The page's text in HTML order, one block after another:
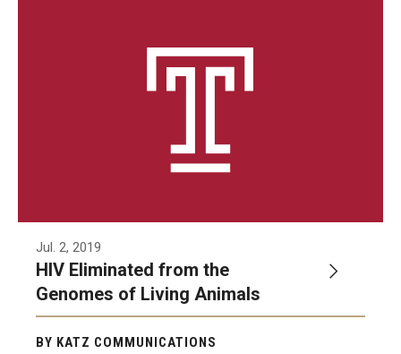
Jul. 2, 2019
HIV Eliminated from the
Genomes of Living Animals
BY KATZ COMMUNICATIONS